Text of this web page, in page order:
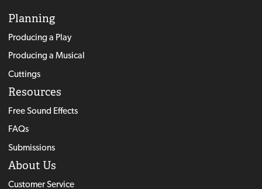
Planning
Producing a Play
Producing a Musical
Cuttings
Resources
Free Sound Effects
FAQs
Submissions
About Us
Customer Service